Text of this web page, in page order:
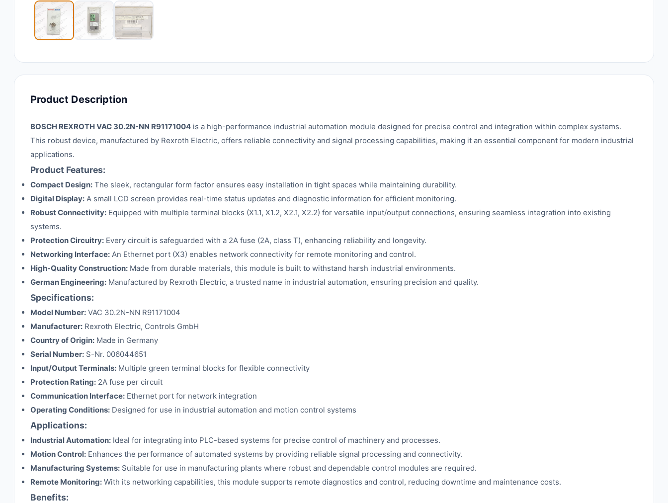
Product Description
BOSCH REXROTH VAC 30.2N-NN R91171004 is a high-performance industrial automation module designed for precise control and integration within complex systems.
This robust device, manufactured by Rexroth Electric, offers reliable connectivity and signal processing capabilities, making it an essential component for modern industrial
applications.
Product Features:
Compact Design: The sleek, rectangular form factor ensures easy installation in tight spaces while maintaining durability.
Digital Display: A small LCD screen provides real-time status updates and diagnostic information for efficient monitoring.
Robust Connectivity: Equipped with multiple terminal blocks (X1.1, X1.2, X2.1, X2.2) for versatile input/output connections, ensuring seamless integration into existing
systems.
Protection Circuitry: Every circuit is safeguarded with a 2A fuse (2A, class T), enhancing reliability and longevity.
Networking Interface: An Ethernet port (X3) enables network connectivity for remote monitoring and control.
High-Quality Construction: Made from durable materials, this module is built to withstand harsh industrial environments.
German Engineering: Manufactured by Rexroth Electric, a trusted name in industrial automation, ensuring precision and quality.
Specifications:
Model Number: VAC 30.2N-NN R91171004
Manufacturer: Rexroth Electric, Controls GmbH
Country of Origin: Made in Germany
Serial Number: S-Nr. 006044651
Input/Output Terminals: Multiple green terminal blocks for flexible connectivity
Protection Rating: 2A fuse per circuit
Communication Interface: Ethernet port for network integration
Operating Conditions: Designed for use in industrial automation and motion control systems
Applications:
Industrial Automation: Ideal for integrating into PLC-based systems for precise control of machinery and processes.
Motion Control: Enhances the performance of automated systems by providing reliable signal processing and connectivity.
Manufacturing Systems: Suitable for use in manufacturing plants where robust and dependable control modules are required.
Remote Monitoring: With its networking capabilities, this module supports remote diagnostics and control, reducing downtime and maintenance costs.
Benefits: